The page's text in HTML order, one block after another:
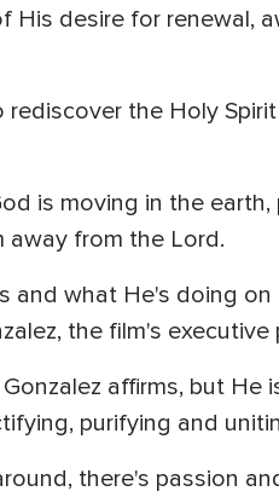
desire for renewal,
rediscover the Holy
is moving in the
from the Lord.
and what He's doing
the film's executive
affirms, but
purifying and
there's passion